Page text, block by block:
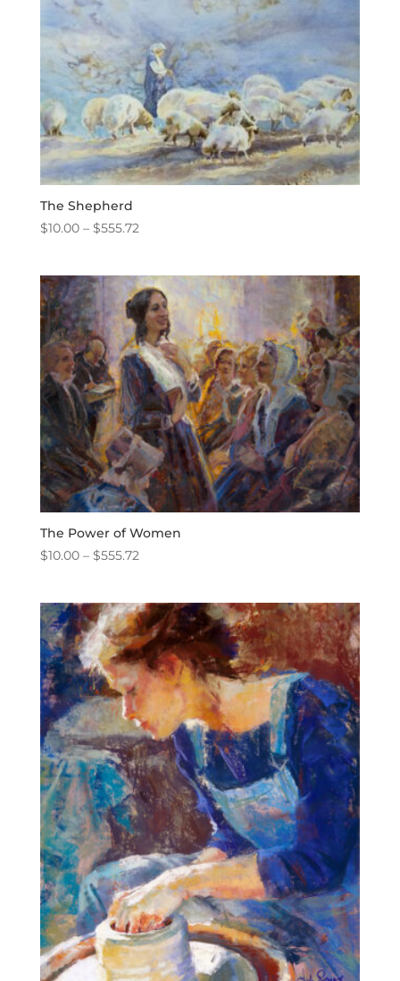
The Shepherd
$10.00 – $555.72Price
through
$555.72
The Power of Women
$10.00 – $555.72Price
through
$555.72